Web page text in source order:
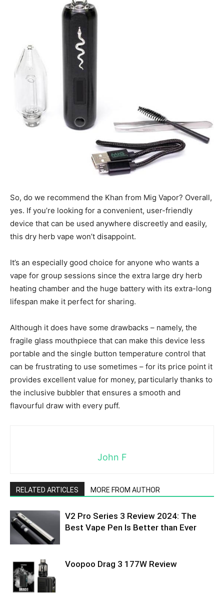
So, do we recommend the Khan from Mig Vapor? Overall,
yes. If you’re looking for a convenient, user-friendly
device that can be used anywhere discreetly and easily,
this dry herb vape won’t disappoint.
It’s an especially good choice for anyone who wants a
vape for group sessions since the extra large dry herb
heating chamber and the huge battery with its extra-long
lifespan make it perfect for sharing.
Although it does have some drawbacks – namely, the
fragile glass mouthpiece that can make this device less
portable and the single button temperature control that
can be frustrating to use sometimes – for its price point it
provides excellent value for money, particularly thanks to
the inclusive bubbler that ensures a smooth and
flavourful draw with every puff.
John F
RELATED ARTICLES MORE FROM AUTHOR
V2 Pro Series 3 Review 2024: The
Best Vape Pen Is Better than Ever
Voopoo Drag 3 177W Review